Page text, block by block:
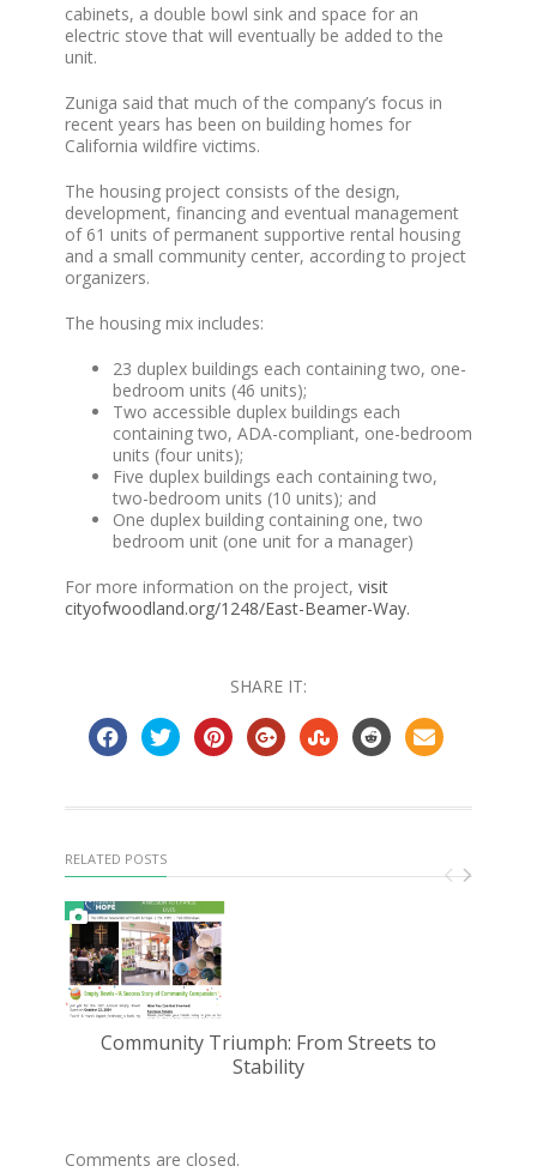
cabinets, a double bowl sink and space for an
electric stove that will eventually be added to the
unit.
Zuniga said that much of the company’s focus in
recent years has been on building homes for
California wildfire victims.
The housing project consists of the design,
development, financing and eventual management
of 61 units of permanent supportive rental housing
and a small community center, according to project
organizers.
The housing mix includes:
23 duplex buildings each containing two, one-
bedroom units (46 units);
Two accessible duplex buildings each
containing two, ADA-compliant, one-bedroom
units (four units);
Five duplex buildings each containing two,
two-bedroom units (10 units); and
One duplex building containing one, two
bedroom unit (one unit for a manager)
For more information on the project, visit
cityofwoodland.org/1248/East-Beamer-Way.
SHARE IT:
RELATED POSTS
Community Triumph: From Streets to
Stability
Comments are closed.